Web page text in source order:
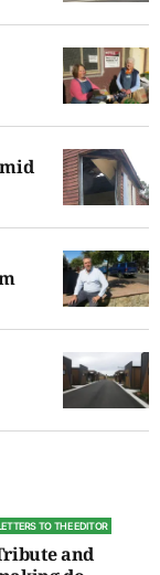
TO THE EDITOR
and